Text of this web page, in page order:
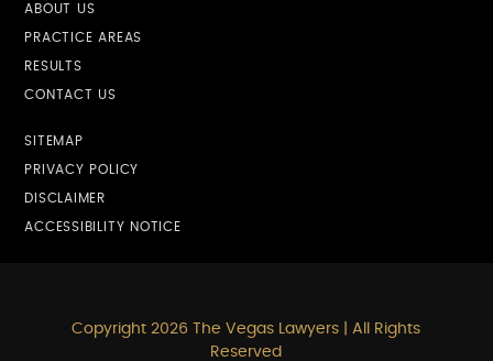
ABOUT US
PRACTICE AREAS
RESULTS
CONTACT US
SITEMAP
PRIVACY POLICY
DISCLAIMER
ACCESSIBILITY NOTICE
Copyright 2026 The Vegas Lawyers | All Rights
Reserved